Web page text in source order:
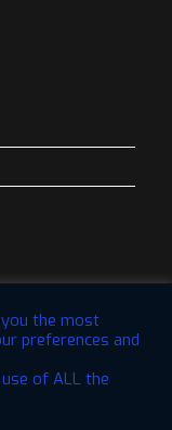
| Designed by
the most
preferences and
of ALL the